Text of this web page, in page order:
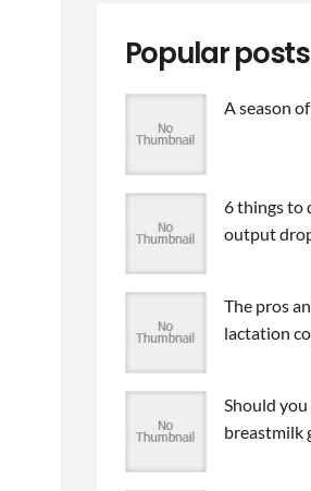
Popular posts
A season
6 things to
output
The pros
lactation
Should
breastmilk